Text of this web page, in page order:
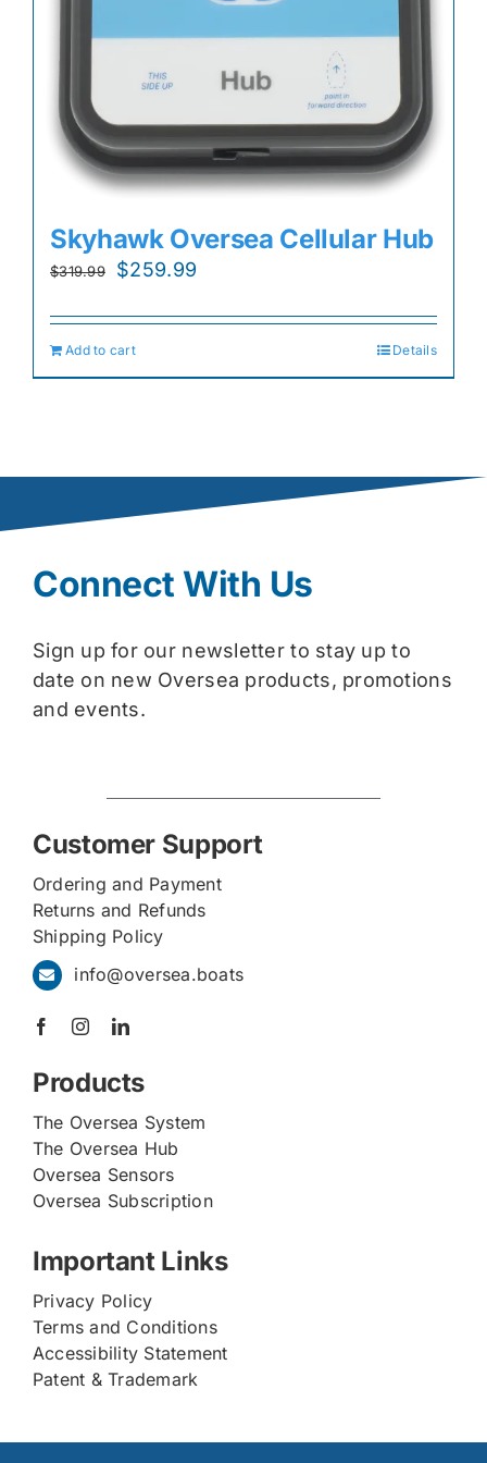
Skyhawk Oversea Cellular Hub
$319.99
Original
was:
$319.99.
$259.99
is:
Add to cart Details
Connect With Us
Sign up for our newsletter to stay up to
date on new Oversea products, promotions
and events.
Customer Support
Ordering and Payment
Returns and Refunds
Shipping Policy
info@oversea.boats
Products
The Oversea System
The Oversea Hub
Oversea Sensors
Oversea Subscription
Important Links
Privacy Policy
Terms and Conditions
Accessibility Statement
Patent & Trademark